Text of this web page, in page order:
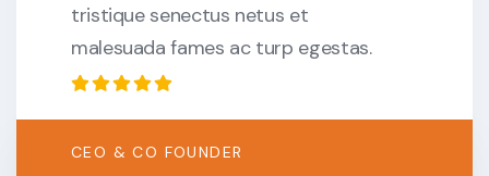
tristique senectus netus et
malesuada fames ac turp egestas.
CEO & CO FOUNDER